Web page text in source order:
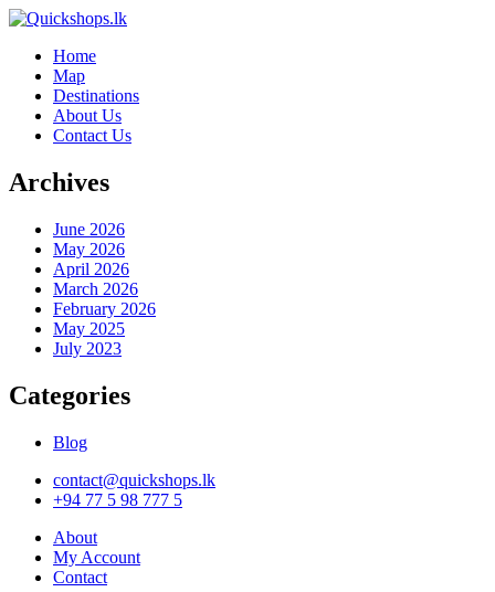
Home
Map
Destinations
About Us
Contact Us
Archives
June 2026
May 2026
April 2026
March 2026
February 2026
May 2025
July 2023
Categories
Blog
contact@quickshops.lk
+94 77 5 98 777 5
About
My Account
Contact